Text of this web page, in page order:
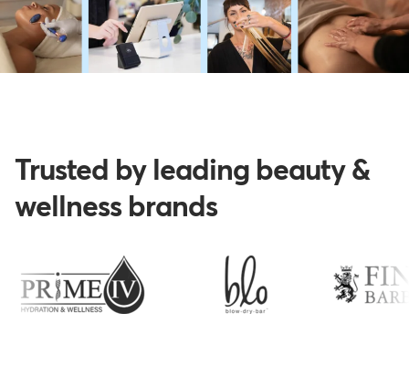
Trusted by leading beauty &
wellness brands